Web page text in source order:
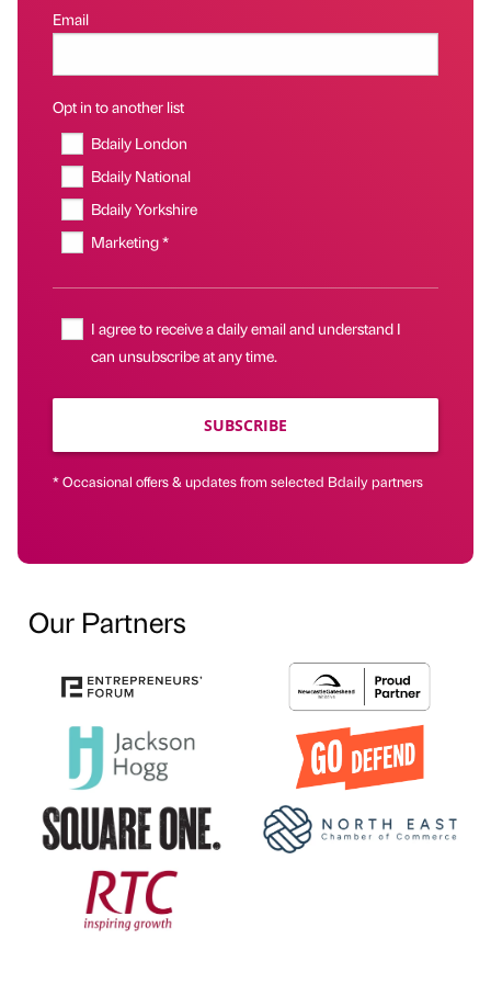
Email
Opt in to another list
Bdaily London
Bdaily National
Bdaily Yorkshire
Marketing *
I agree to receive a daily email and understand I
can unsubscribe at any time.
SUBSCRIBE
* Occasional offers & updates from selected Bdaily partners
Our Partners